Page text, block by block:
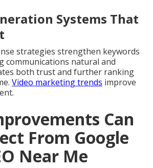
Systems That
strategies strengthen keywords
communications natural and
both trust and further ranking
Video marketing trends improve
Can
From Google
Near Me